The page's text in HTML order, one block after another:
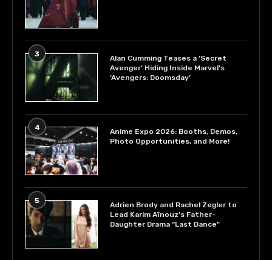
3
Alan Cumming Teases a ‘Secret
Avenger’ Hiding Inside Marvel’s
‘Avengers: Doomsday’
4
Anime Expo 2026: Booths, Demos,
Photo Opportunities, and More!
5
Adrien Brody and Rachel Zegler to
Lead Karim Aïnouz’s Father-
Daughter Drama “Last Dance”